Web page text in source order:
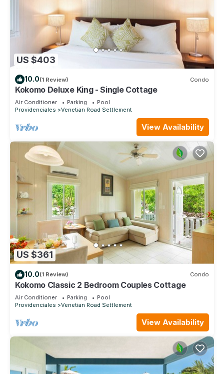
US $403
10.0(1 Review) Condo
Kokomo Deluxe King - Single Cottage
Air Conditioner Parking
Pool
Providenciales
Venetian Road Settlement
View Availability
US $361
10.0(1 Review) Condo
Kokomo Classic 2 Bedroom Couples Cottage
Air Conditioner Parking
Pool
Providenciales
Venetian Road Settlement
View Availability